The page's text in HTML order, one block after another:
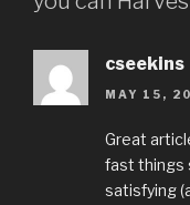
cseekins
MAY 15,
Great
fast things
satisfying